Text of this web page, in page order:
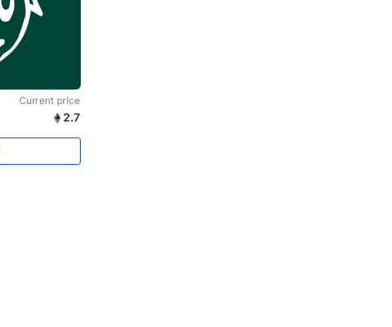
Current price
2.7